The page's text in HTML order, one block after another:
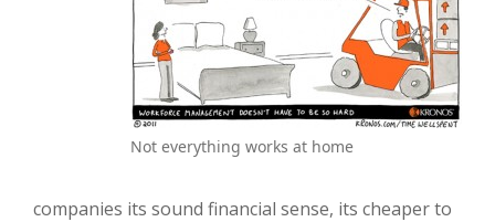
Not everything works at home
companies its sound financial sense, its cheaper to